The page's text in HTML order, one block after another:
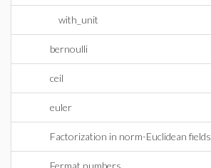
with_unit
bernoulli
ceil
euler
Factorization in norm-Euclidean fields
Fermat numbers